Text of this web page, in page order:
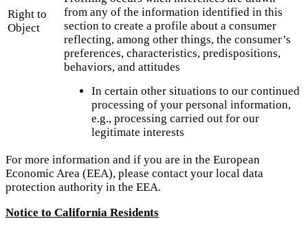
Right to
Object
from any of the information identified in this
section to create a profile about a consumer
reflecting, among other things, the consumer’s
preferences, characteristics, predispositions,
behaviors, and attitudes
In certain other situations to our continued
processing of your personal information,
e.g., processing carried out for our
legitimate interests
For more information and if you are in the European
Economic Area (EEA), please contact your local data
protection authority in the EEA.
Notice to California Residents